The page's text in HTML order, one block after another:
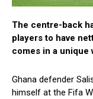
The centre-back
players to have
comes in a unique
Ghana defender
himself at the Fifa